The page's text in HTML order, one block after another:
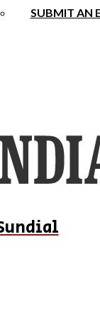
SUBMIT AN